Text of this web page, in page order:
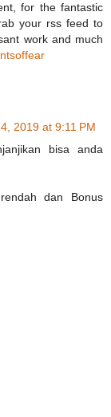
for the fantastic
your rss feed to
work and much
2019 at 9:11 PM
bisa anda
dan Bonus